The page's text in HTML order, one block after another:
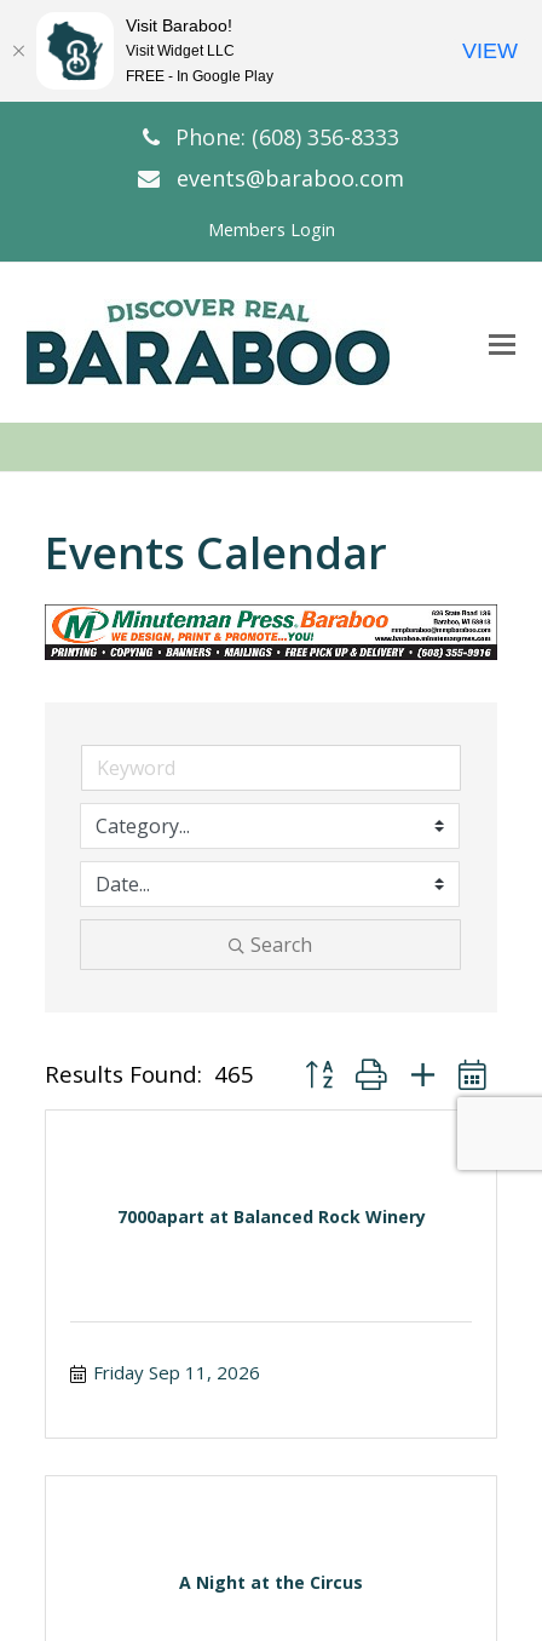
Phone: (608) 356-8333
events@baraboo.com
Members Login
Events Calendar
Search
Results Found: 465 Button group with nested
7000apart at Balanced Rock Winery
Friday Sep 11, 2026
A Night at the Circus
Visit Baraboo!
Visit Widget LLC
FREE - In Google Play
VIEW